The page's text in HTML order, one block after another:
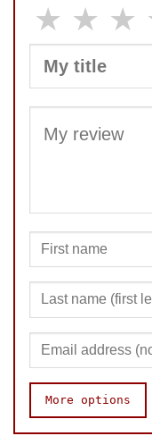
★ ★ ★
More options